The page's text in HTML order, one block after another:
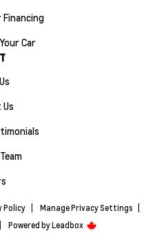
Car
Policy Manage Privacy Settings
Powered byLeadbox